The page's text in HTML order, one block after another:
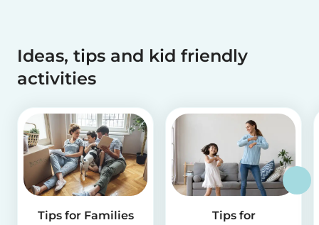
Ideas, tips and kid friendly
activities
Tips for Families
Tips for